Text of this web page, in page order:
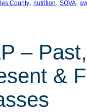
County, nutrition, SOVA,
– Past,
&